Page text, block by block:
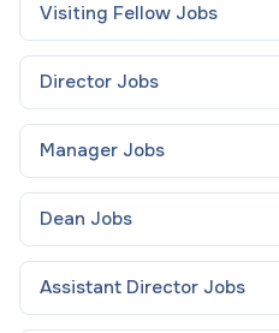
Visiting Fellow Jobs
Director Jobs
Manager Jobs
Dean Jobs
Assistant Director Jobs